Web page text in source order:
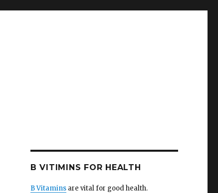
B VITIMINS FOR HEALTH
B Vitaminsare vital for good health.